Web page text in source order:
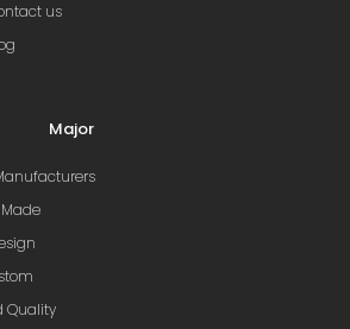
us
Major
Quality